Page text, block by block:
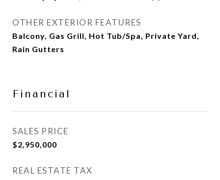
OTHER EXTERIOR FEATURES
Balcony, Gas Grill, Hot Tub/Spa, Private Yard,
Rain Gutters
Financial
SALES PRICE
$2,950,000
REAL ESTATE TAX